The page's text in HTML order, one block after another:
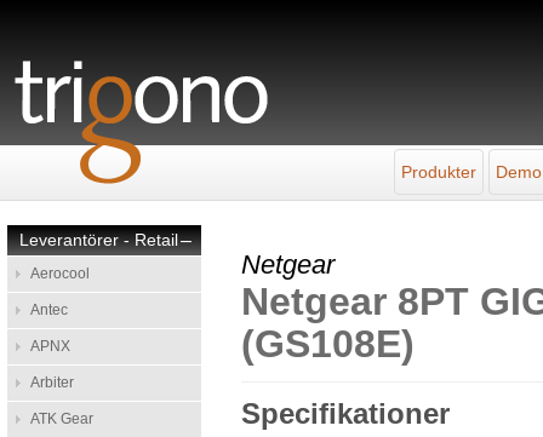
Produkter
–
Leverantörer - Retail
Aerocool
Antec
APNX
Arbiter
ATK Gear
Netgear
Netgear 8PT
(GS108E)
Specifikationer